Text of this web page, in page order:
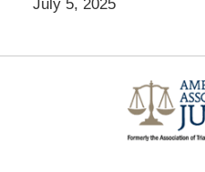
July 5, 2025